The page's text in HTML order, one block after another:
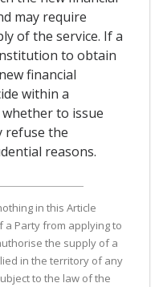
may require
of the service. If a
to obtain
financial
within a
to issue
refuse the
reasons.
in this Article
Party from applying to
the supply of a
in the territory of any
to the law of the